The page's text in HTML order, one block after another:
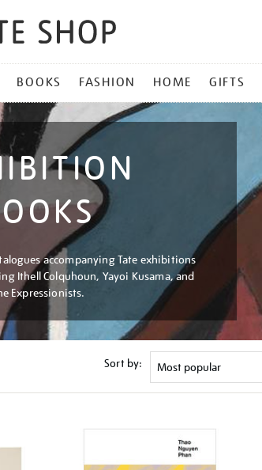
BOOKS FASHION HOME GIFTS
accompanying Tate exhibitions
Ithell Colquhoun, Yayoi Kusama, and
Expressionists.
Sort by: